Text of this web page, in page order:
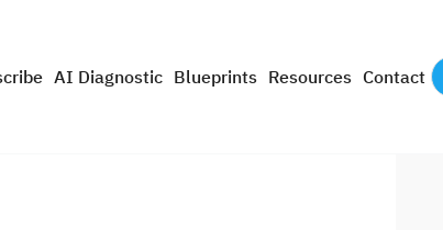
AI Diagnostic Blueprints Resources Contact